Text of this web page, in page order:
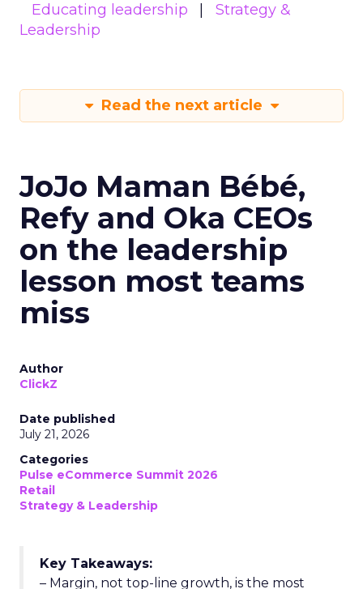
Educating leadership
Strategy &
Leadership
Read the next article
JoJo Maman Bébé,
Refy and Oka CEOs
on the leadership
lesson most teams
miss
Author
ClickZ
Date published
July 21, 2026
Categories
Pulse eCommerce Summit 2026
Retail
Strategy & Leadership
Key Takeaways:
– Margin, not top-line growth, is the most